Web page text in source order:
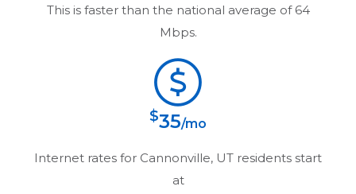
This is faster than the national average of 64
Mbps.
$35/mo
Internet rates for Cannonville, UT residents start
at